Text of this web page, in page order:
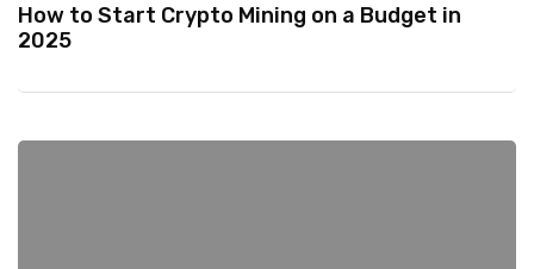
How to Start Crypto Mining on a Budget in
2025